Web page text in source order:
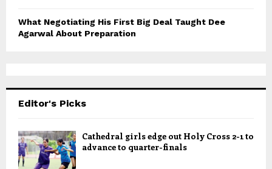
What Negotiating His First Big Deal Taught Dee
Agarwal About Preparation
Editor's Picks
Cathedral girls edge out Holy Cross 2-1 to
advance to quarter-finals